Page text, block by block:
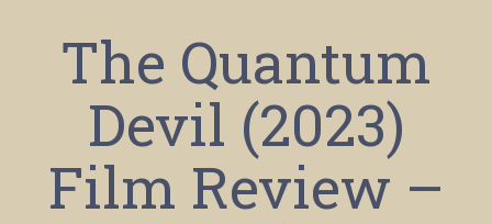
The Quantum
Devil (2023)
Film Review –